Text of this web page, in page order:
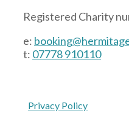
Registered Charity
e:
t: 07778 910110
Privacy Policy